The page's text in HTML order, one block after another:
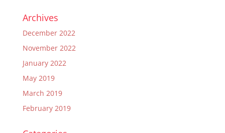
Archives
December 2022
November 2022
January 2022
May 2019
March 2019
February 2019